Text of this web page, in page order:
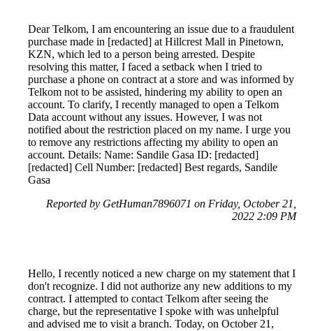
Dear Telkom, I am encountering an issue due to a fraudulent
purchase made in [redacted] at Hillcrest Mall in Pinetown,
KZN, which led to a person being arrested. Despite
resolving this matter, I faced a setback when I tried to
purchase a phone on contract at a store and was informed by
Telkom not to be assisted, hindering my ability to open an
account. To clarify, I recently managed to open a Telkom
Data account without any issues. However, I was not
notified about the restriction placed on my name. I urge you
to remove any restrictions affecting my ability to open an
account. Details: Name: Sandile Gasa ID: [redacted]
[redacted] Cell Number: [redacted] Best regards, Sandile
Gasa
Reported by GetHuman7896071 on Friday, October 21,
2022 2:09 PM
Hello, I recently noticed a new charge on my statement that I
don't recognize. I did not authorize any new additions to my
contract. I attempted to contact Telkom after seeing the
charge, but the representative I spoke with was unhelpful
and advised me to visit a branch. Today, on October 21,